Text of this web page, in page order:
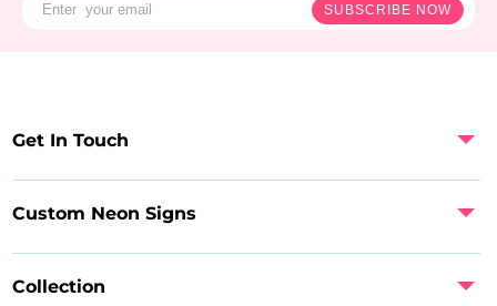
SUBSCRIBE NOW
Custom Neon Signs
Collection
Get In Touch